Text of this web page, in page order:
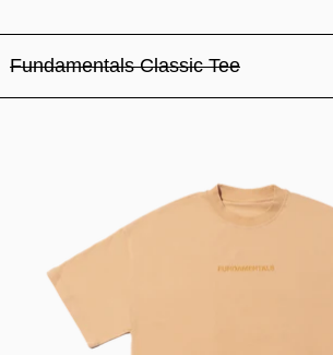
Fundamentals Classic Tee